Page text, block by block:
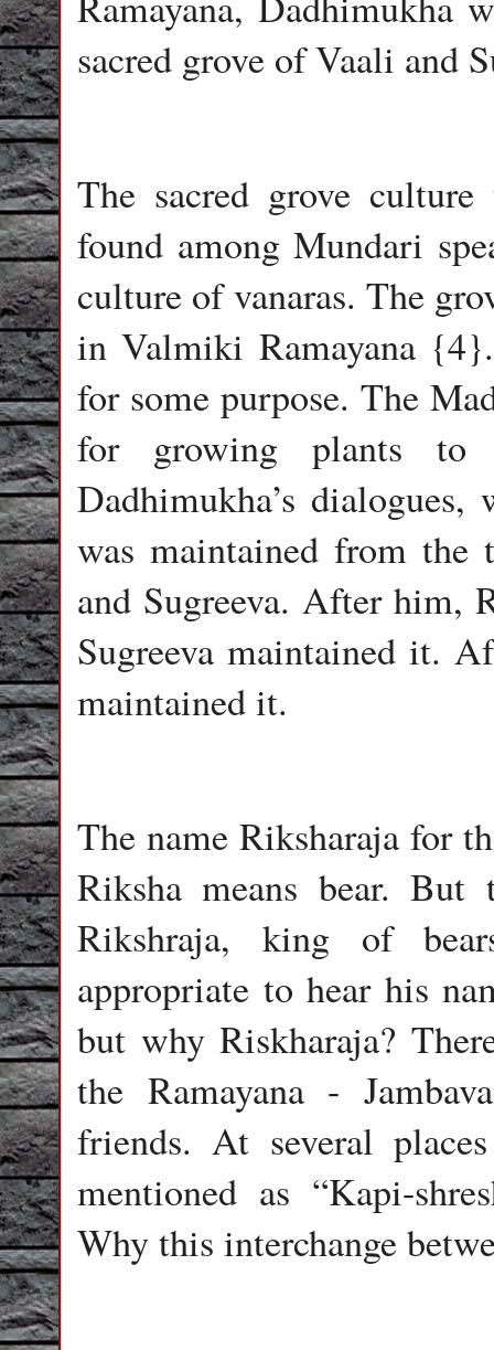
sacred grove of Vaali and
The sacred grove
found among Mundari
culture of vanaras. The
in Valmiki Ramayana
for some purpose. The
for growing plants to
Dadhimukha’s
was maintained from
and Sugreeva. After him,
Sugreeva maintained it.
maintained it.
The name Riksharaja for
Riksha means bear. But
Rikshraja, king of
appropriate to hear his
but why Riskharaja?
the Ramayana -
friends. At several
mentioned as “Kapi-
Why this interchange